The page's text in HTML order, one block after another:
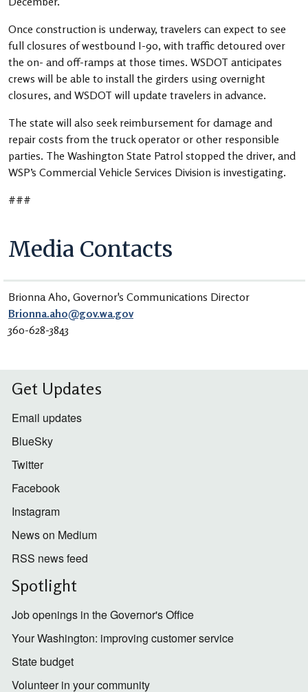
Once construction is underway, travelers can expect to see
full closures of westbound I-90, with traffic detoured over
the on- and off-ramps at those times. WSDOT anticipates
crews will be able to install the girders using overnight
closures, and WSDOT will update travelers in advance.
The state will also seek reimbursement for damage and
repair costs from the truck operator or other responsible
parties. The Washington State Patrol stopped the driver, and
WSP’s Commercial Vehicle Services Division is investigating.
###
Media Contacts
Brionna Aho, Governor's Communications Director
Brionna.aho@gov.wa.gov
360-628-3843
Get Updates
Email updates
BlueSky
Twitter
Facebook
Instagram
News on Medium
RSS news feed
Spotlight
Job openings in the Governor's Office
Your Washington: improving customer service
State budget
Volunteer in your community